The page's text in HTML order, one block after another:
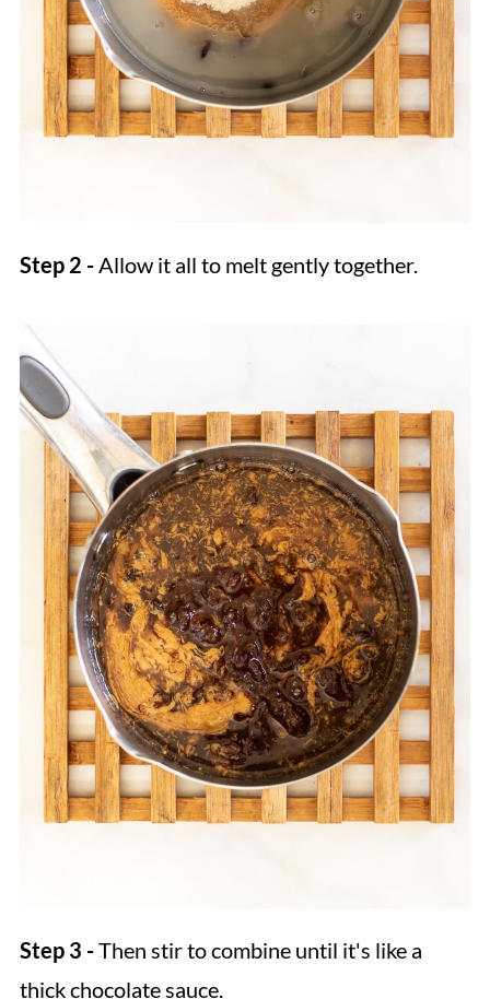
Step 2 -Allow it all to melt gently together.
Step 3 -Then stir to combine until it's like a
thick chocolate sauce.